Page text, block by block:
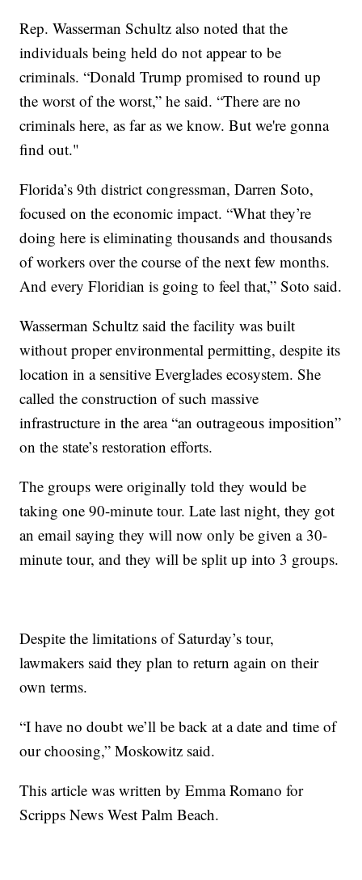
Rep. Wasserman Schultz also noted that the
individuals being held do not appear to be
criminals. “Donald Trump promised to round up
the worst of the worst,” he said. “There are no
criminals here, as far as we know. But we're gonna
find out."
Florida’s 9th district congressman, Darren Soto,
focused on the economic impact. “What they’re
doing here is eliminating thousands and thousands
of workers over the course of the next few months.
And every Floridian is going to feel that,” Soto said.
Wasserman Schultz said the facility was built
without proper environmental permitting, despite its
location in a sensitive Everglades ecosystem. She
called the construction of such massive
infrastructure in the area “an outrageous imposition”
on the state’s restoration efforts.
The groups were originally told they would be
taking one 90-minute tour. Late last night, they got
an email saying they will now only be given a 30-
minute tour, and they will be split up into 3 groups.
Despite the limitations of Saturday’s tour,
lawmakers said they plan to return again on their
own terms.
“I have no doubt we’ll be back at a date and time of
our choosing,” Moskowitz said.
This article was written by Emma Romano for
Scripps News West Palm Beach.